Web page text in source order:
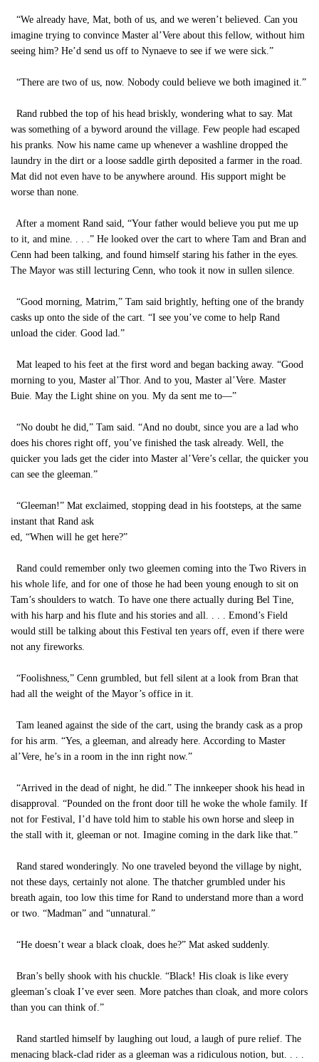
“We already have, Mat, both of us, and we weren’t believed. Can you
imagine trying to convince Master al’Vere about this fellow, without him
seeing him? He’d send us off to Nynaeve to see if we were sick.”
“There are two of us, now. Nobody could believe we both imagined it.”
Rand rubbed the top of his head briskly, wondering what to say. Mat
was something of a byword around the village. Few people had escaped
his pranks. Now his name came up whenever a washline dropped the
laundry in the dirt or a loose saddle girth deposited a farmer in the road.
Mat did not even have to be anywhere around. His support might be
worse than none.
After a moment Rand said, “Your father would believe you put me up
to it, and mine. . . .” He looked over the cart to where Tam and Bran and
Cenn had been talking, and found himself staring his father in the eyes.
The Mayor was still lecturing Cenn, who took it now in sullen silence.
“Good morning, Matrim,” Tam said brightly, hefting one of the brandy
casks up onto the side of the cart. “I see you’ve come to help Rand
unload the cider. Good lad.”
Mat leaped to his feet at the first word and began backing away. “Good
morning to you, Master al’Thor. And to you, Master al’Vere. Master
Buie. May the Light shine on you. My da sent me to—”
“No doubt he did,” Tam said. “And no doubt, since you are a lad who
does his chores right off, you’ve finished the task already. Well, the
quicker you lads get the cider into Master al’Vere’s cellar, the quicker you
can see the gleeman.”
“Gleeman!” Mat exclaimed, stopping dead in his footsteps, at the same
instant that Rand ask
ed, “When will he get here?”
Rand could remember only two gleemen coming into the Two Rivers in
his whole life, and for one of those he had been young enough to sit on
Tam’s shoulders to watch. To have one there actually during Bel Tine,
with his harp and his flute and his stories and all. . . . Emond’s Field
would still be talking about this Festival ten years off, even if there were
not any fireworks.
“Foolishness,” Cenn grumbled, but fell silent at a look from Bran that
had all the weight of the Mayor’s office in it.
Tam leaned against the side of the cart, using the brandy cask as a prop
for his arm. “Yes, a gleeman, and already here. According to Master
al’Vere, he’s in a room in the inn right now.”
“Arrived in the dead of night, he did.” The innkeeper shook his head in
disapproval. “Pounded on the front door till he woke the whole family. If
not for Festival, I’d have told him to stable his own horse and sleep in
the stall with it, gleeman or not. Imagine coming in the dark like that.”
Rand stared wonderingly. No one traveled beyond the village by night,
not these days, certainly not alone. The thatcher grumbled under his
breath again, too low this time for Rand to understand more than a word
or two. “Madman” and “unnatural.”
“He doesn’t wear a black cloak, does he?” Mat asked suddenly.
Bran’s belly shook with his chuckle. “Black! His cloak is like every
gleeman’s cloak I’ve ever seen. More patches than cloak, and more colors
than you can think of.”
Rand startled himself by laughing out loud, a laugh of pure relief. The
menacing black-clad rider as a gleeman was a ridiculous notion, but. . . .